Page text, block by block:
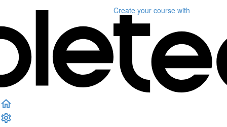
Create your course with